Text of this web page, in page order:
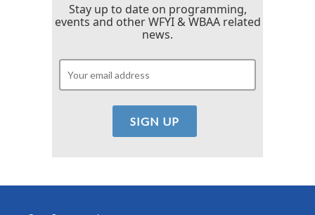
Stay up to date on programming,
events and other WFYI & WBAA related
news.